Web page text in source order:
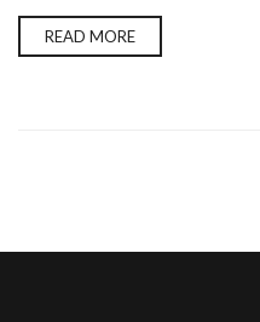
READ MORE